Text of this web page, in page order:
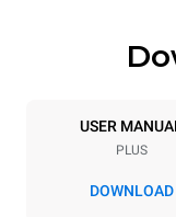
10
Distance
USER
PLUS
DOWNLOAD